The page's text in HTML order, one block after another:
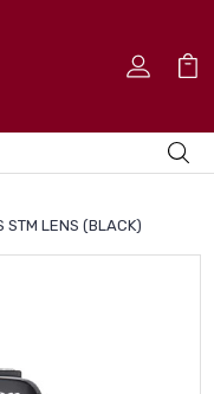
STM LENS (BLACK)